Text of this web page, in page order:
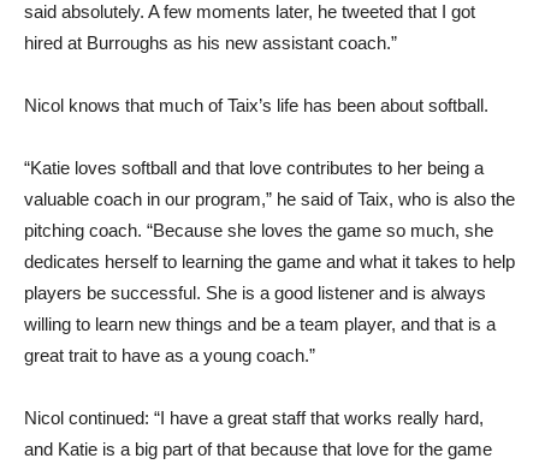
said absolutely. A few moments later, he tweeted that I got
hired at Burroughs as his new assistant coach.”
Nicol knows that much of Taix’s life has been about softball.
“Katie loves softball and that love contributes to her being a
valuable coach in our program,” he said of Taix, who is also the
pitching coach. “Because she loves the game so much, she
dedicates herself to learning the game and what it takes to help
players be successful. She is a good listener and is always
willing to learn new things and be a team player, and that is a
great trait to have as a young coach.”
Nicol continued: “I have a great staff that works really hard,
and Katie is a big part of that because that love for the game